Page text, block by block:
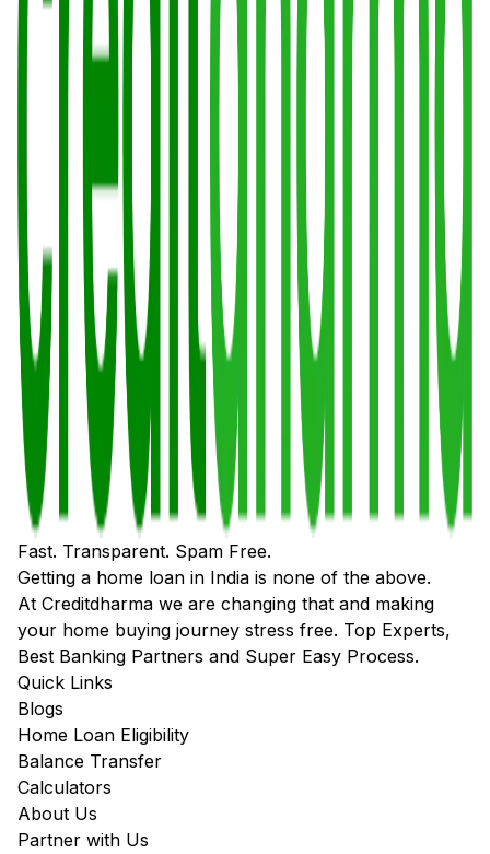
Fast. Transparent. Spam Free.
Getting a home loan in India is none of the above.
At Creditdharma we are changing that and making
your home buying journey stress free. Top Experts,
Best Banking Partners and Super Easy Process.
Quick Links
Blogs
Home Loan Eligibility
Balance Transfer
Calculators
About Us
Partner with Us